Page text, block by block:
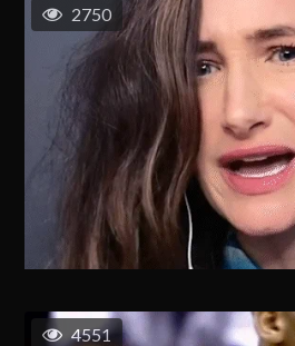
2750
4551